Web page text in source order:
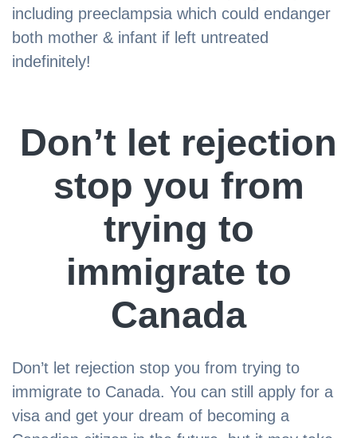
including preeclampsia which could endanger
both mother & infant if left untreated
indefinitely!
Don’t let rejection
stop you from
trying to
immigrate to
Canada
Don’t let rejection stop you from trying to
immigrate to Canada. You can still apply for a
visa and get your dream of becoming a